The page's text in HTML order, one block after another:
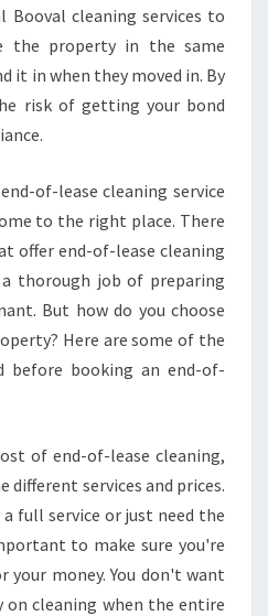
W
C
L
E
R
Booval cleaning services to
the property in the same
it in when they moved in. By
risk of getting your bond
of-lease cleaning service
to the right place. There
offer end-of-lease cleaning
thorough job of preparing
But how do you choose
Here are some of the
booking an end-of-
of end-of-lease cleaning,
services and prices.
full service or just need the
to make sure you're
money. You don't want
cleaning when the entire